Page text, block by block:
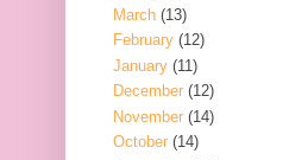
March (13)
February (12)
January (11)
December (12)
November (14)
October (14)